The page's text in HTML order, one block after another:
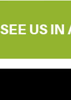
SEE US IN